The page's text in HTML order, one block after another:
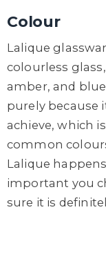
Colour
Lalique
colourless
amber, and
purely because
achieve, which
common
Lalique
important you
sure it is